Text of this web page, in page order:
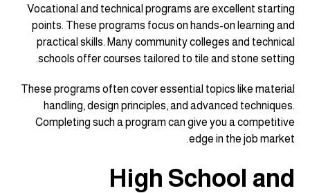
Vocational and technical programs are excellent starting
points. These programs focus on hands-on learning and
practical skills. Many community colleges and technical
schools offer courses tailored to tile and stone setting.
These programs often cover essential topics like material
handling, design principles, and advanced techniques.
Completing such a program can give you a competitive
edge in the job market.
High School and